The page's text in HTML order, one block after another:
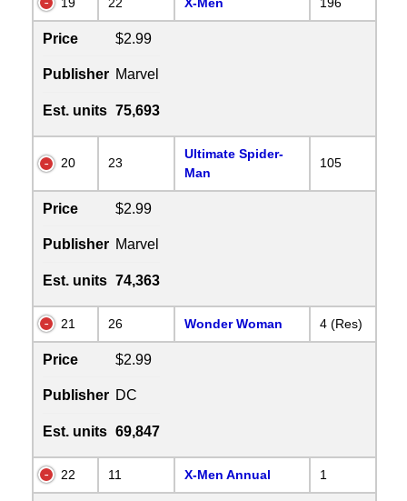
Price $2.99
Publisher Marvel
Est. units 75,693
20 23
Ultimate Spider-
Man
105
Price $2.99
Publisher Marvel
Est. units 74,363
21 26 Wonder Woman 4 (Res)
Price $2.99
Publisher DC
Est. units 69,847
22 11 X-Men Annual 1